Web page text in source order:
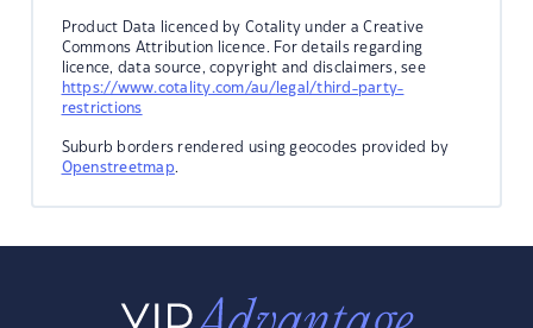
Product Data licenced by Cotality under a Creative
Commons Attribution licence. For details regarding
licence, data source, copyright and disclaimers, see
https://www.cotality.com/au/legal/third-party-
restrictions
Suburb borders rendered using geocodes provided by
Openstreetmap.